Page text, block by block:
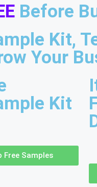
Before
Kit,
Your
Kit
Free Samples